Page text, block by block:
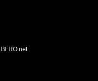
BFRO.net